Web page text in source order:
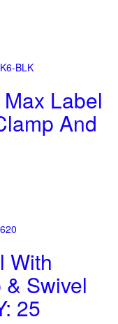
Label
And
With
Swivel
25